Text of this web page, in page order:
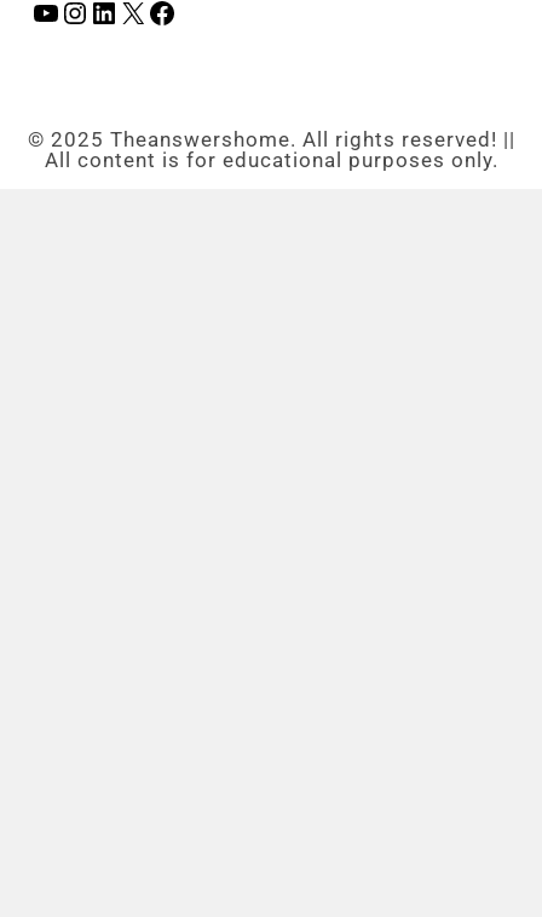
© 2025 Theanswershome. All rights reserved! ||
All content is for educational purposes only.